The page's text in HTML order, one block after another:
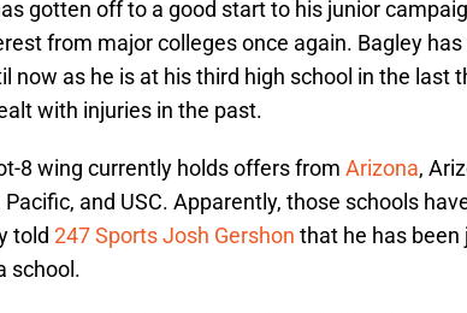
gotten off to a good start to his junior
from major colleges once again. Bagley
now as he is at his third high school in the last
with injuries in the past.
8 wing currently holds offers from Arizona,
Pacific, and USC. Apparently, those schools
told 247 Sports Josh Gershon that he has
school.